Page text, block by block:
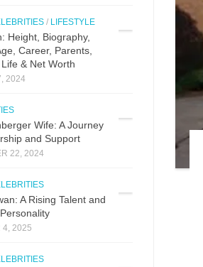
/ LIFESTYLE
Height, Biography,
Career, Parents,
& Net Worth
2024
Wife: A Journey
and Support
22, 2024
A Risi⁠ng Talent a‌nd
4, 2025